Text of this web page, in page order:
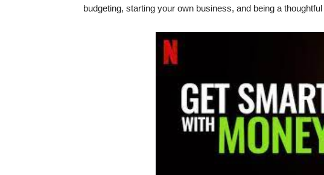
budgeting, starting your own business, and being a